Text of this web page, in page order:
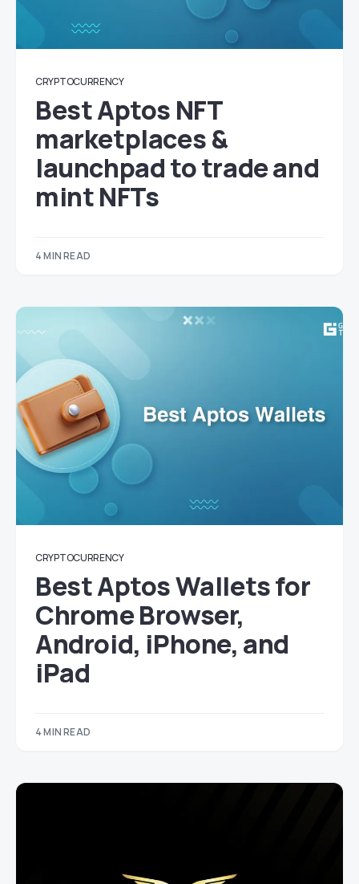
CRYPTOCURRENCY
Best Aptos NFT
marketplaces &
launchpad to trade and
mint NFTs
4 MIN READ
CRYPTOCURRENCY
Best Aptos Wallets for
Chrome Browser,
Android, iPhone, and
iPad
4 MIN READ